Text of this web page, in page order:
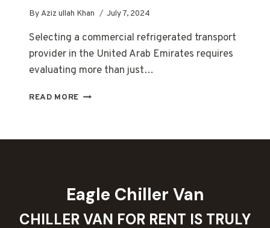
ByAziz ullah Khan July 7, 2024
Selecting a commercial refrigerated transport
provider in the United Arab Emirates requires
evaluating more than just…
READ MORE COLD
AND
MONTHLY
Eagle Chiller Van
CHILLER VAN FOR RENT IS TRULY